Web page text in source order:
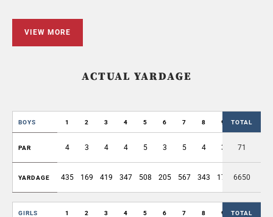
VIEW MORE
ACTUAL YARDAGE
BOYS 1 2 3 4 5 6 7 8 9 OUT
TOTAL
PAR 4 3 4 4 5 3 5 4 3 35
71
YARDAGE 435 169 419 347 508 205 567 343 174 3167
6650
GIRLS 1 2 3 4 5 6 7 8 9 OUT
TOTAL